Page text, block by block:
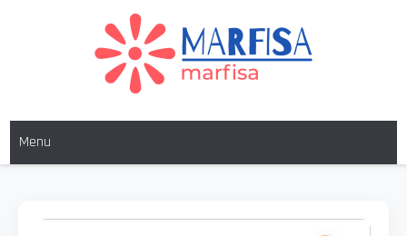
MARFISA
Menu